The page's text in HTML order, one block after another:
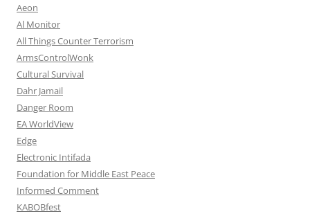
Aeon
Al Monitor
All Things Counter Terrorism
ArmsControlWonk
Cultural Survival
Dahr Jamail
Danger Room
EA WorldView
Edge
Electronic Intifada
Foundation for Middle East Peace
Informed Comment
KABOBfest